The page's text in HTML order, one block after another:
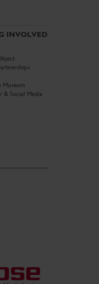
INVOLVED
& Social Media